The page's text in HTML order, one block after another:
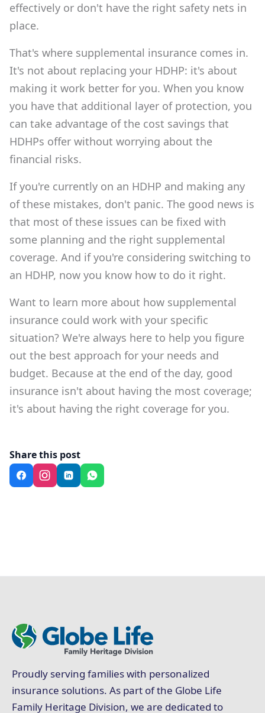
effectively or don't have the right safety nets in
place.
That's where supplemental insurance comes in.
It's not about replacing your HDHP: it's about
making it work better for you. When you know
you have that additional layer of protection, you
can take advantage of the cost savings that
HDHPs offer without worrying about the
financial risks.
If you're currently on an HDHP and making any
of these mistakes, don't panic. The good news is
that most of these issues can be fixed with
some planning and the right supplemental
coverage. And if you're considering switching to
an HDHP, now you know how to do it right.
Want to learn more about how supplemental
insurance could work with your specific
situation? We're always here to help you figure
out the best approach for your needs and
budget. Because at the end of the day, good
insurance isn't about having the most coverage;
it's about having the right coverage for you.
Share this post
Proudly serving families with personalized
insurance solutions. As part of the Globe Life
Family Heritage Division, we are dedicated to